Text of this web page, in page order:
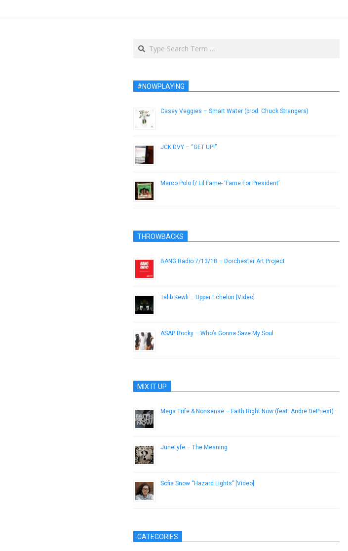
Search
#NOWPLAYING
Casey Veggies – Smart Water (prod. Chuck Strangers)
JCK DVY – “GET UP!”
Marco Polo f/ Lil Fame- ‘Fame For President’
THROWBACKS
BANG Radio 7/13/18 – Dorchester Art Project
Talib Kewli – Upper Echelon [Video]
ASAP Rocky – Who’s Gonna Save My Soul
MIX IT UP
Mega Trife & Nonsense – Faith Right Now (feat. Andre DePriest)
JuneLyfe – The Meaning
Sofia Snow “Hazard Lights” [Video]
CATEGORIES